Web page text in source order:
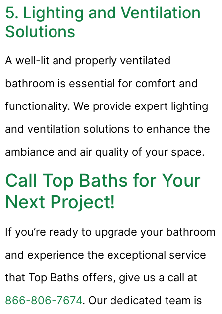
5. Lighting and Ventilation
Solutions
A well-lit and properly ventilated
bathroom is essential for comfort and
functionality. We provide expert lighting
and ventilation solutions to enhance the
ambiance and air quality of your space.
Call Top Baths for Your
Next Project!
If you’re ready to upgrade your bathroom
and experience the exceptional service
that Top Baths offers, give us a call at
866-806-7674. Our dedicated team is